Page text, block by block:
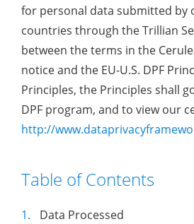
for personal data submitted
countries through the Trillian
between the terms in the
notice and the EU-U.S. DPF
Principles, the Principles shall
DPF program, and to view our
http://
Table of Contents
1.
Data Processed